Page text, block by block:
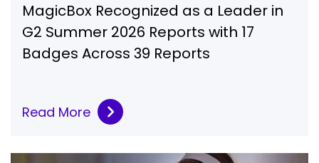
MagicBox Recognized as a Leader in
G2 Summer 2026 Reports with 17
Badges Across 39 Reports
Read More